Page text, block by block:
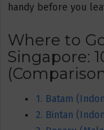
handy before you
Where to
Singapore:
1. Batam
2. Bintan